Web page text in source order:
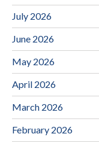
July 2026
June 2026
May 2026
April 2026
March 2026
February 2026